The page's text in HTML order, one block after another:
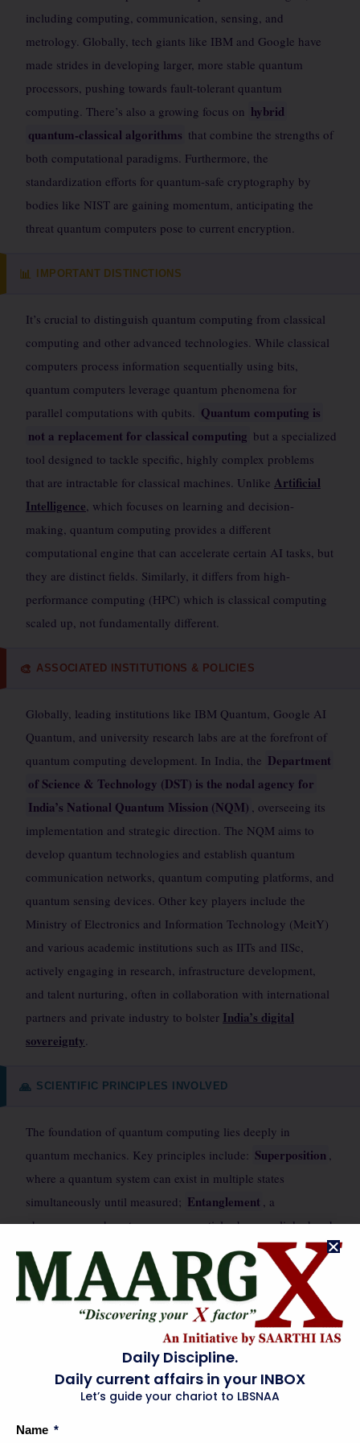
including computing, communication, sensing, and
metrology. Globally, tech giants like IBM and Google have
made strides in developing larger, more stable quantum
processors, pushing towards fault-tolerant quantum
computing. There’s also a growing focus on hybrid
quantum-classical algorithms that combine the strengths of
both computational paradigms. Furthermore, the
standardization efforts for quantum-safe cryptography by
bodies like NIST are gaining momentum, anticipating the
threat quantum computers pose to current encryption.
📊 IMPORTANT DISTINCTIONS
It’s crucial to distinguish quantum computing from classical
computing and other advanced technologies. While classical
computers process information sequentially using bits,
quantum computers leverage quantum phenomena for
parallel computations with qubits. Quantum computing is
not a replacement for classical computing but a specialized
tool designed to tackle specific, highly complex problems
that are intractable for classical machines. Unlike Artificial
Intelligence, which focuses on learning and decision-
making, quantum computing provides a different
computational engine that can accelerate certain AI tasks, but
they are distinct fields. Similarly, it differs from high-
performance computing (HPC) which is classical computing
scaled up, not fundamentally different.
🎨 ASSOCIATED INSTITUTIONS & POLICIES
Globally, leading institutions like IBM Quantum, Google AI
Quantum, and university research labs are at the forefront of
quantum computing development. In India, the Department
of Science & Technology (DST) is the nodal agency for
India’s National Quantum Mission (NQM) , overseeing its
implementation and strategic direction. The NQM aims to
develop quantum technologies and establish quantum
communication networks, quantum computing platforms, and
quantum sensing devices. Other key players include the
Ministry of Electronics and Information Technology (MeitY)
and various academic institutions such as IITs and IISc,
actively engaging in research, infrastructure development,
and talent nurturing, often in collaboration with international
partners and private industry to bolster India’s digital
sovereignty.
🙏 SCIENTIFIC PRINCIPLES INVOLVED
The foundation of quantum computing lies deeply in
quantum mechanics. Key principles include: Superposition ,
where a quantum system can exist in multiple states
simultaneously until measured; Entanglement , a
phenomenon where two or more particles become linked and
share the same fate, regardless of distance; andQuantum
Interference , which allows probabilities of different
computational paths to constructively or destructively
interfere, guiding the system towards the correct solution.
quantum tunneling(where particles can
pass through energy barriers) are relevant in designing
quantum hardware. Maintaining quantum coherence—the
—is a significant challenge due to environmental noise.
Daily Discipline.
Daily current affairs in your INBOX
Let’s guide your chariot to LBSNAA
Name